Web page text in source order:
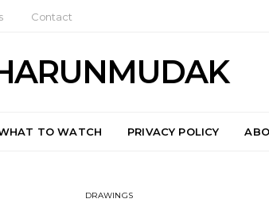
Contact
TO WATCH PRIVACY POLICY
DRAWINGS